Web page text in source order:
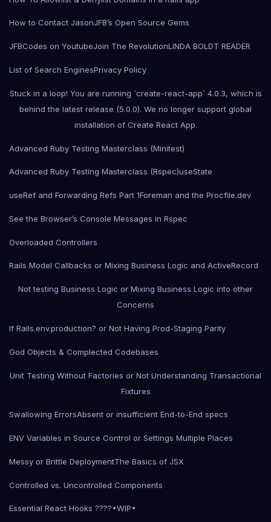
How to Contact JasonJFB’s Open Source Gems
JFBCodes on YoutubeJoin The RevolutionLINDA BOLDT READER
List of Search EnginesPrivacy Policy
Stuck in a loop! You are running `create-react-app` 4.0.3, which is
behind the latest release (5.0.0). We no longer support global
installation of Create React App.
Advanced Ruby Testing Masterclass (Minitest)
Advanced Ruby Testing Masterclass (Rspec)useState
useRef and Forwarding Refs Part 1Foreman and the Procfile.dev
See the Browser’s Console Messages in Rspec
Overloaded Controllers
Rails Model Callbacks or Mixing Business Logic and ActiveRecord
Not testing Business Logic or Mixing Business Logic into other
Concerns
If Rails.env.production? or Not Having Prod-Staging Parity
God Objects & Complected Codebases
Unit Testing Without Factories or Not Understanding Transactional
Fixtures
Swallowing ErrorsAbsent or insufficient End-to-End specs
ENV Variables in Source Control or Settings Multiple Places
Messy or Brittle DeploymentThe Basics of JSX
Controlled vs. Uncontrolled Components
Essential React Hooks ????•WIP•